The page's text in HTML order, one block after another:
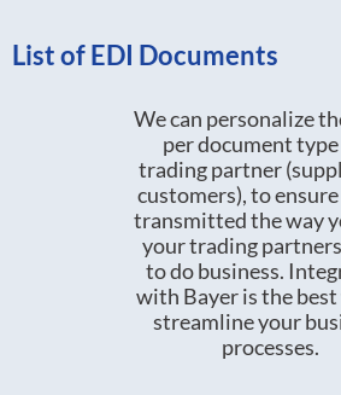
List of EDI Documents
We can personalize
per document type
trading partner
customers), to
transmitted the way
your trading
to do business.
with Bayer is the
streamline your
processes.